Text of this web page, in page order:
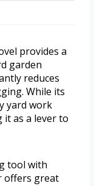
provides a
garden
reduces
While its
yard work
it as a lever to
tool with
offers great